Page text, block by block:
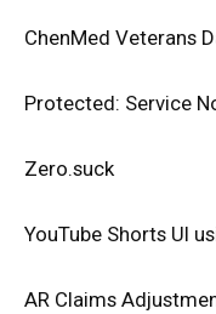
ChenMed Veterans
Protected: Service
Zero.suck
YouTube Shorts UI
AR Claims